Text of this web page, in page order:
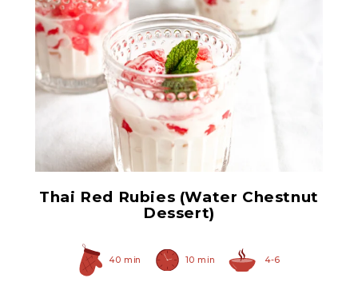
Sliced Water Chestnuts
Thai Red Rubies (Water Chestnut
Dessert)
40 min 10 min 4-6